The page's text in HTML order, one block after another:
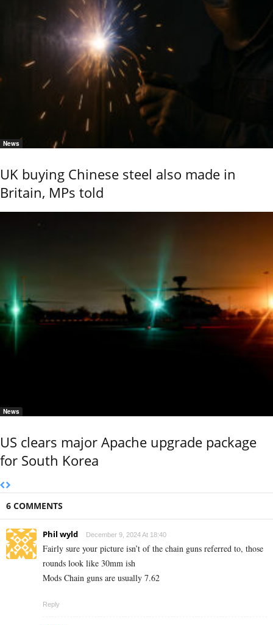
News
UK buying Chinese steel also made in
Britain, MPs told
News
US clears major Apache upgrade package
for South Korea
6 COMMENTS
Phil wyld December 9, 2024 At 18:40
Fairly sure your picture isn’t of the chain guns referred to, those
rounds look like 30mm ish
Mods Chain guns are usually 7.62
Reply